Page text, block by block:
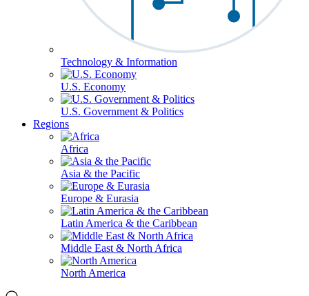
Technology & Information
U.S. Economy
U.S. Government & Politics
Regions
Africa
Asia & the Pacific
Europe & Eurasia
Latin America & the Caribbean
Middle East & North Africa
North America